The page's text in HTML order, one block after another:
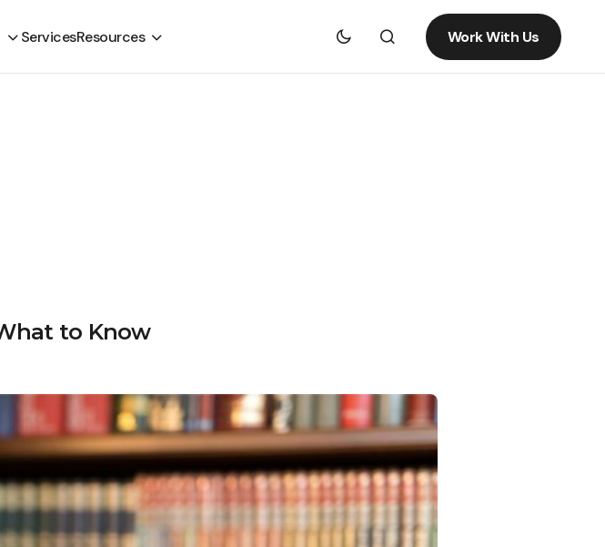
ServicesResources Work With Us
to Know